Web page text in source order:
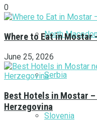
North
Serbia
Slovenia
0
Where to Eat in Mostar
June 25, 2026
Best Hotels in Mostar
Herzegovina